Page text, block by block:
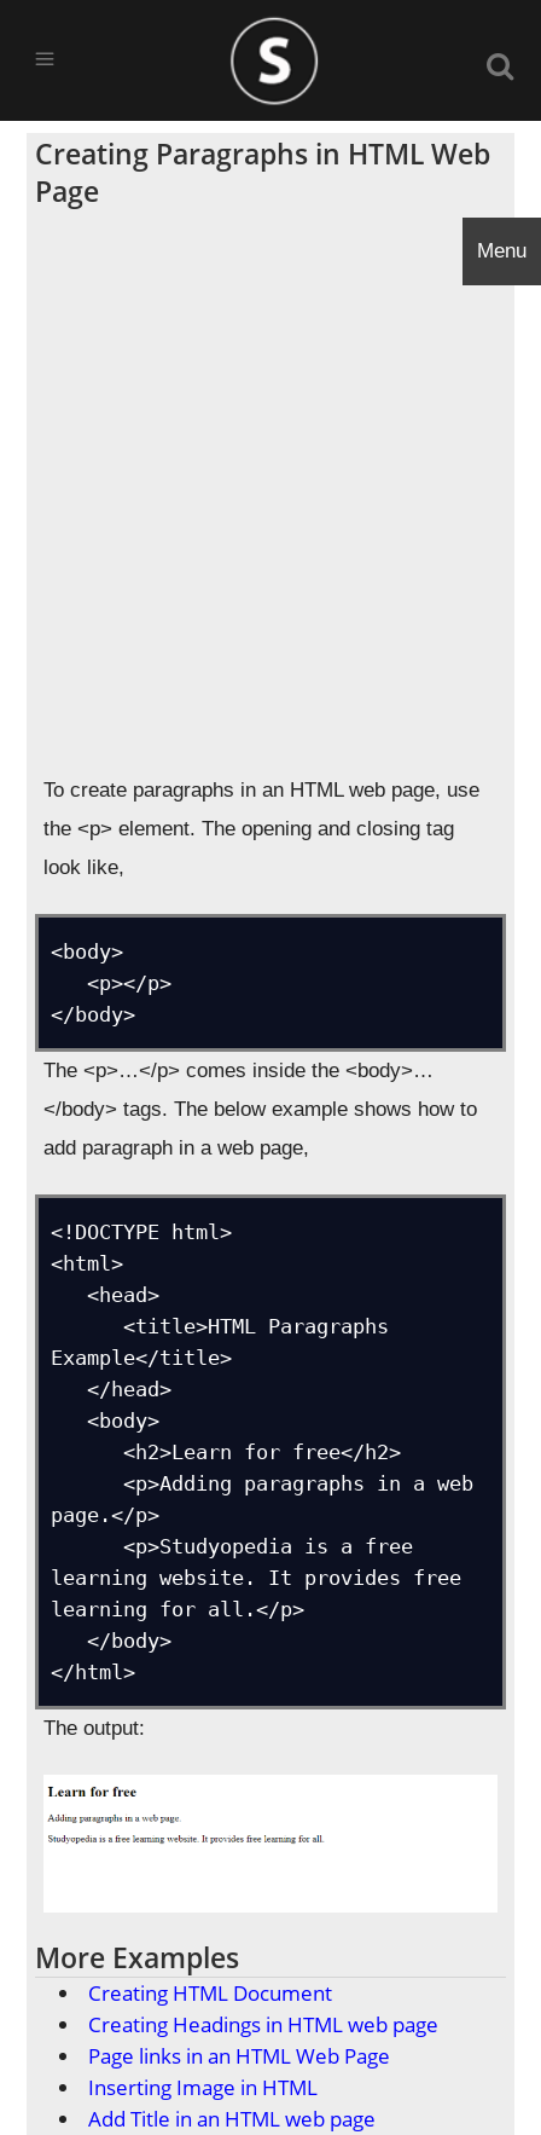
Creating Paragraphs in HTML Web
Page
To create paragraphs in an HTML web page, use
the <p> element. The opening and closing tag
look like,
<body>
   <p></p>
</body>
The <p>…</p> comes inside the <body>…
</body> tags. The below example shows how to
add paragraph in a web page,
<!DOCTYPE html>
<html>
   <head>
      <title>HTML Paragraphs
Example</title>
   </head>
   <body>
      <h2>Learn for free</h2>
      <p>Adding paragraphs in a web
page.</p>
      <p>Studyopedia is a free
learning website. It provides free
learning for all.</p>
   </body>
</html>
The output:
More Examples
Creating HTML Document
Creating Headings in HTML web page
Page links in an HTML Web Page
Inserting Image in HTML
Add Title in an HTML web page
Menu